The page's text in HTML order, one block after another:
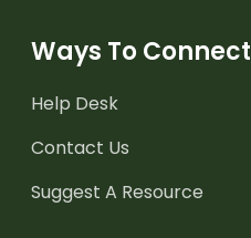
Ways To Connect
Help Desk
Contact Us
Suggest A Resource